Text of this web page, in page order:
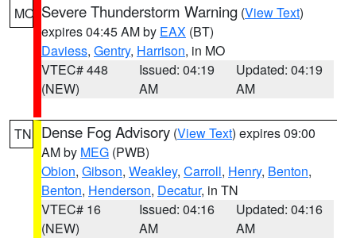
MO Severe Thunderstorm Warning (View Text)
expires 04:45 AM by EAX (BT)
Daviess, Gentry, Harrison, in MO
VTEC# 448
(NEW)
Issued: 04:19
AM
Updated: 04:19
AM
TN Dense Fog Advisory (View Text) expires 09:00
AM by MEG (PWB)
Obion, Gibson, Weakley, Carroll, Henry, Benton,
Benton, Henderson, Decatur, in TN
VTEC# 16
(NEW)
Issued: 04:16
AM
Updated: 04:16
AM